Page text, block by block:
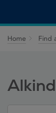
Home Find